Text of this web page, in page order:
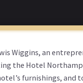
Wiggins, an
the Hotel
furnishings,